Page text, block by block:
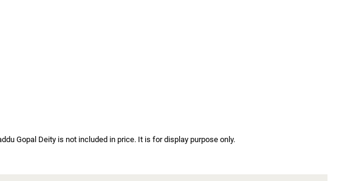
Gopal Deity is not included in price. It is for display purpose only.